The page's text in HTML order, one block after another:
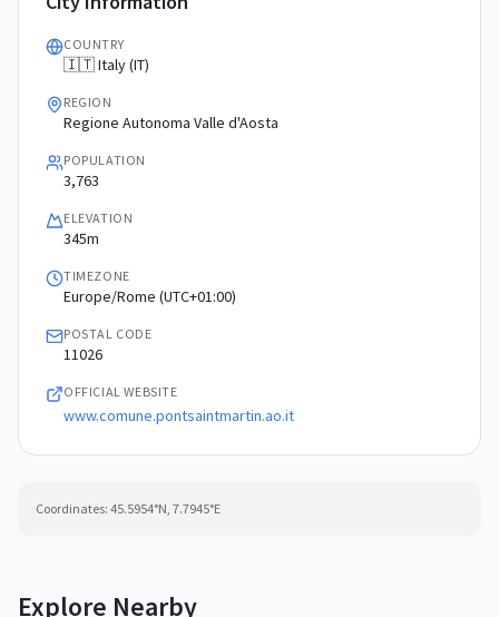
COUNTRY
🇮🇹 Italy (IT)
REGION
Regione Autonoma Valle d'Aosta
POPULATION
3,763
ELEVATION
345m
TIMEZONE
Europe/Rome (UTC+01:00)
POSTAL CODE
11026
OFFICIAL WEBSITE
www.comune.pontsaintmartin.ao.it
Coordinates: 45.5954°N, 7.7945°E
Explore Nearby